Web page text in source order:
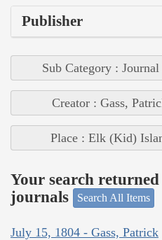
Publisher
Sub Category :
Creator : Gass,
Place : Elk (Kid)
Your search
journals
Search All Items
July 15, 1804 - Gass, Patrick